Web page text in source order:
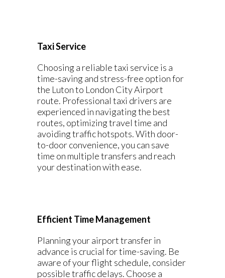
Taxi Service
Choosing a reliable taxi service is a
time-saving and stress-free option for
the Luton to London City Airport
route. Professional taxi drivers are
experienced in navigating the best
routes, optimizing travel time and
avoiding traffic hotspots. With door-
to-door convenience, you can save
time on multiple transfers and reach
your destination with ease.
Efficient Time Management
Planning your airport transfer in
advance is crucial for time-saving. Be
aware of your flight schedule, consider
possible traffic delays. Choose a